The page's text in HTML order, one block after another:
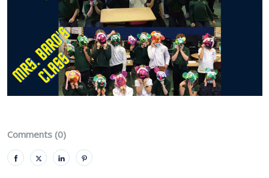
Comments (0)